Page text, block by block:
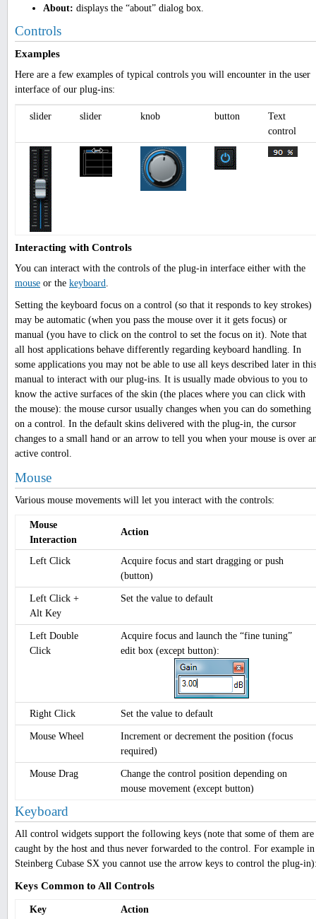
About: displays the “about” dialog box.
Controls
Examples
Here are a few examples of typical controls you will encounter in the user
interface of our plug-ins:
slider slider knob button
Text
control
Interacting with Controls
You can interact with the controls of the plug-in interface either with the
mouse or the keyboard.
Setting the keyboard focus on a control (so that it responds to key strokes)
may be automatic (when you pass the mouse over it it gets focus) or
manual (you have to click on the control to set the focus on it). Note that
all host applications behave differently regarding keyboard handling. In
some applications you may not be able to use all keys described later in this
manual to interact with our plug-ins. It is usually made obvious to you to
know the active surfaces of the skin (the places where you can click with
the mouse): the mouse cursor usually changes when you can do something
on a control. In the default skins delivered with the plug-in, the cursor
changes to a small hand or an arrow to tell you when your mouse is over
active control.
Mouse
Various mouse movements will let you interact with the controls:
Mouse
Interaction
Action
Left Click
Acquire focus and start dragging or push
(button)
Left Click +
Alt Key
Set the value to default
Left Double
Click
Acquire focus and launch the “fine tuning”
edit box (except button):
Right Click Set the value to default
Mouse Wheel
Increment or decrement the position (focus
required)
Mouse Drag
Change the control position depending on
mouse movement (except button)
Keyboard
All control widgets support the following keys (note that some of them are
caught by the host and thus never forwarded to the control. For example in
Steinberg Cubase SX you cannot use the arrow keys to control the plug-
Keys Common to All Controls
Key Action